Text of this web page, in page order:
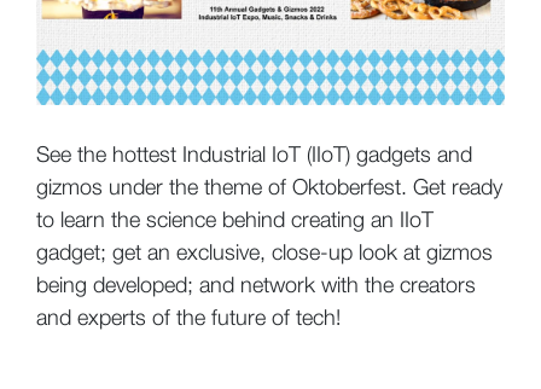
See the hottest Industrial IoT (IIoT) gadgets and
gizmos under the theme of Oktoberfest. Get ready
to learn the science behind creating an IIoT
gadget; get an exclusive, close-up look at gizmos
being developed; and network with the creators
and experts of the future of tech!